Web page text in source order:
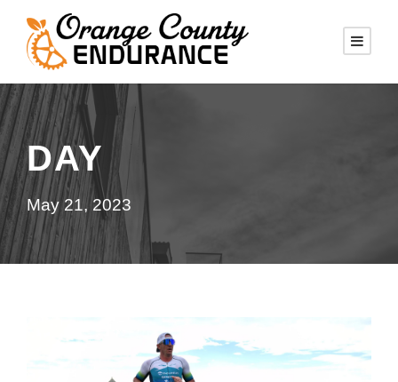
DAY
May 21, 2023